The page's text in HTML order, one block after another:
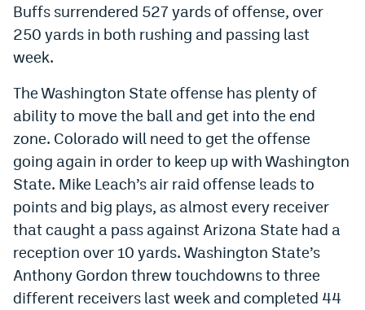
Watch
Events
Magazine
Mile High Sports Podcasts
MHSiOS app
MHSAndroid app
Facebook
Buffs surrendered 527 yards of offense, over
250 yards in both rushing and passing last
week.
The Washington State offense has plenty of
ability to move the ball and get into the end
zone. Colorado will need to get the offense
going again in order to keep up with Washington
State. Mike Leach’s air raid offense leads to
points and big plays, as almost every receiver
that caught a pass against Arizona State had a
reception over 10 yards. Washington State’s
Anthony Gordon threw touchdowns to three
different receivers last week and completed 44